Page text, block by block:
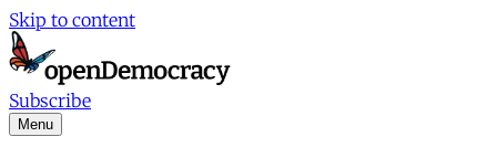
Skip to content
Subscribe
Menu